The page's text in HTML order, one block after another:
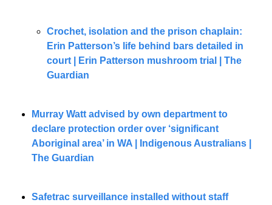
Crochet, isolation and the prison chaplain:
Erin Patterson’s life behind bars detailed in
court | Erin Patterson mushroom trial | The
Guardian
Murray Watt advised by own department to
declare protection order over ‘significant
Aboriginal area’ in WA | Indigenous Australians |
The Guardian
Safetrac surveillance installed without staff